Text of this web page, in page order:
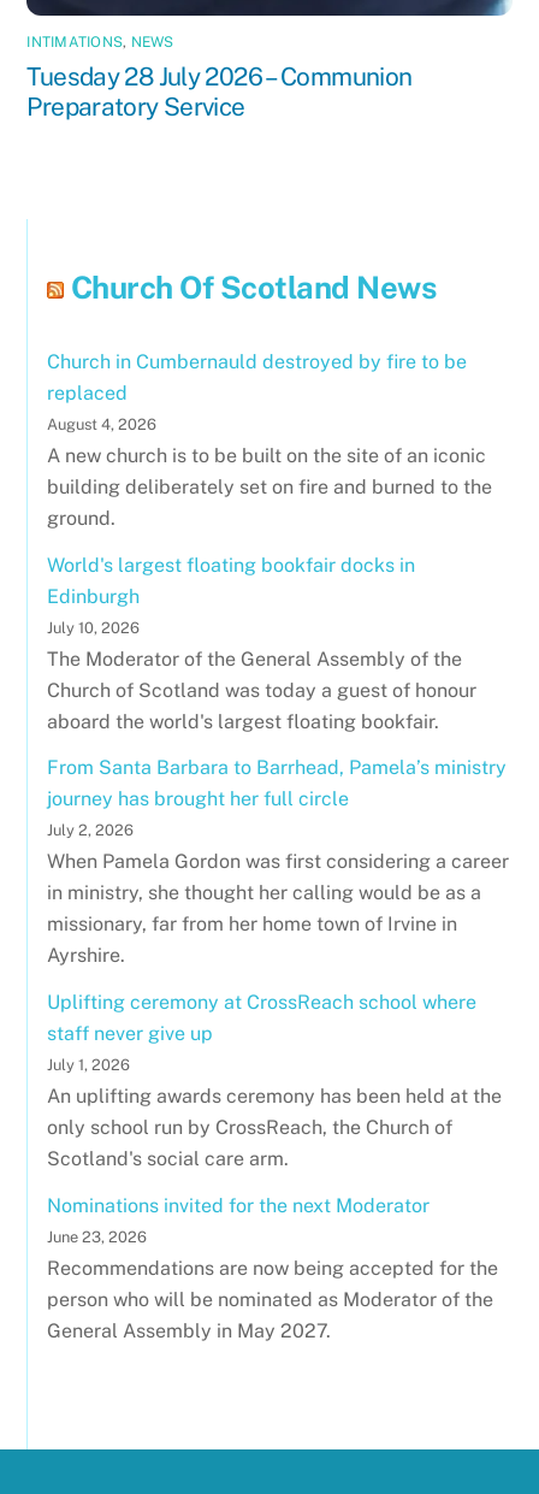
INTIMATIONS, NEWS
Tuesday 28 July 2026 – Communion
Preparatory Service
Church Of Scotland News
Church in Cumbernauld destroyed by fire to be
replaced
August 4, 2026
A new church is to be built on the site of an iconic
building deliberately set on fire and burned to the
ground.
World's largest floating bookfair docks in
Edinburgh
July 10, 2026
The Moderator of the General Assembly of the
Church of Scotland was today a guest of honour
aboard the world's largest floating bookfair.
From Santa Barbara to Barrhead, Pamela’s ministry
journey has brought her full circle
July 2, 2026
When Pamela Gordon was first considering a career
in ministry, she thought her calling would be as a
missionary, far from her home town of Irvine in
Ayrshire.
Uplifting ceremony at CrossReach school where
staff never give up
July 1, 2026
An uplifting awards ceremony has been held at the
only school run by CrossReach, the Church of
Scotland's social care arm.
Nominations invited for the next Moderator
June 23, 2026
Recommendations are now being accepted for the
person who will be nominated as Moderator of the
General Assembly in May 2027.